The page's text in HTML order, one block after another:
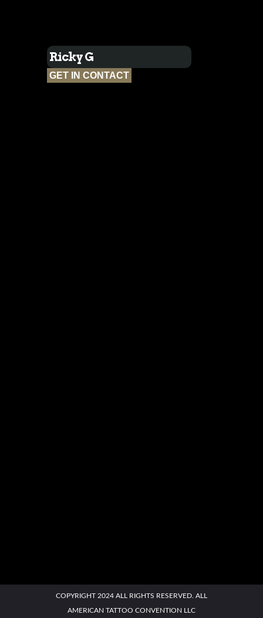
Ricky G
GET IN CONTACT
COPYRIGHT 2024 ALL RIGHTS RESERVED. ALL
AMERICAN TATTOO CONVENTION LLC
AATC
West
Contact
Us
Book a
Booth
Buy
Tickets
Social